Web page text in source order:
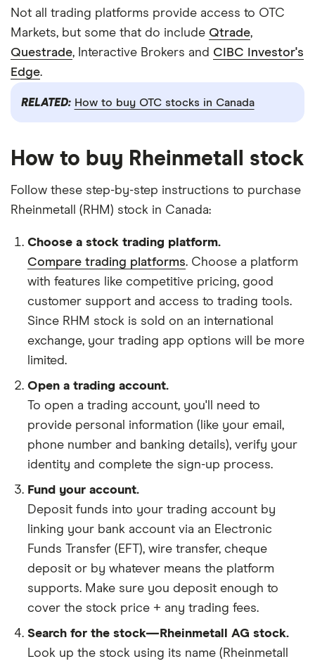
Not all trading platforms provide access to OTC
Markets, but some that do include Qtrade,
Questrade, Interactive Brokers and CIBC Investor's
Edge.
RELATED: How to buy OTC stocks in Canada
How to buy Rheinmetall stock
Follow these step-by-step instructions to purchase
Rheinmetall (RHM) stock in Canada:
Choose a stock trading platform.
Compare trading platforms. Choose a platform
with features like competitive pricing, good
customer support and access to trading tools.
Since RHM stock is sold on an international
exchange, your trading app options will be more
limited.
Open a trading account.
To open a trading account, you'll need to
provide personal information (like your email,
phone number and banking details), verify your
identity and complete the sign-up process.
Fund your account.
Deposit funds into your trading account by
linking your bank account via an Electronic
Funds Transfer (EFT), wire transfer, cheque
deposit or by whatever means the platform
supports. Make sure you deposit enough to
cover the stock price + any trading fees.
Search for the stock—Rheinmetall AG stock.
Look up the stock using its name (Rheinmetall